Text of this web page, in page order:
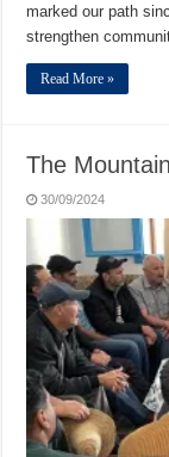
marked our path
strengthen
Read More »
The
30/09/2024